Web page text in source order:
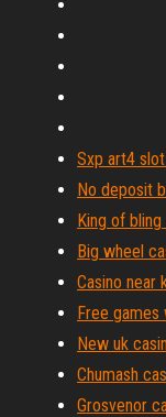
Sxp art4
No deposit
King of
Big wheel
Casino near
Free games
New uk
Chumash
Grosvenor